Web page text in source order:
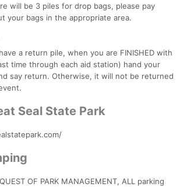
will be 3 piles for drop bags, please pay
your bags in the appropriate area.
a return pile, when you are FINISHED with
time through each aid station) hand your
say return. Otherwise, it will not be returned
Seal State Park
OF PARK MANAGEMENT, ALL parking